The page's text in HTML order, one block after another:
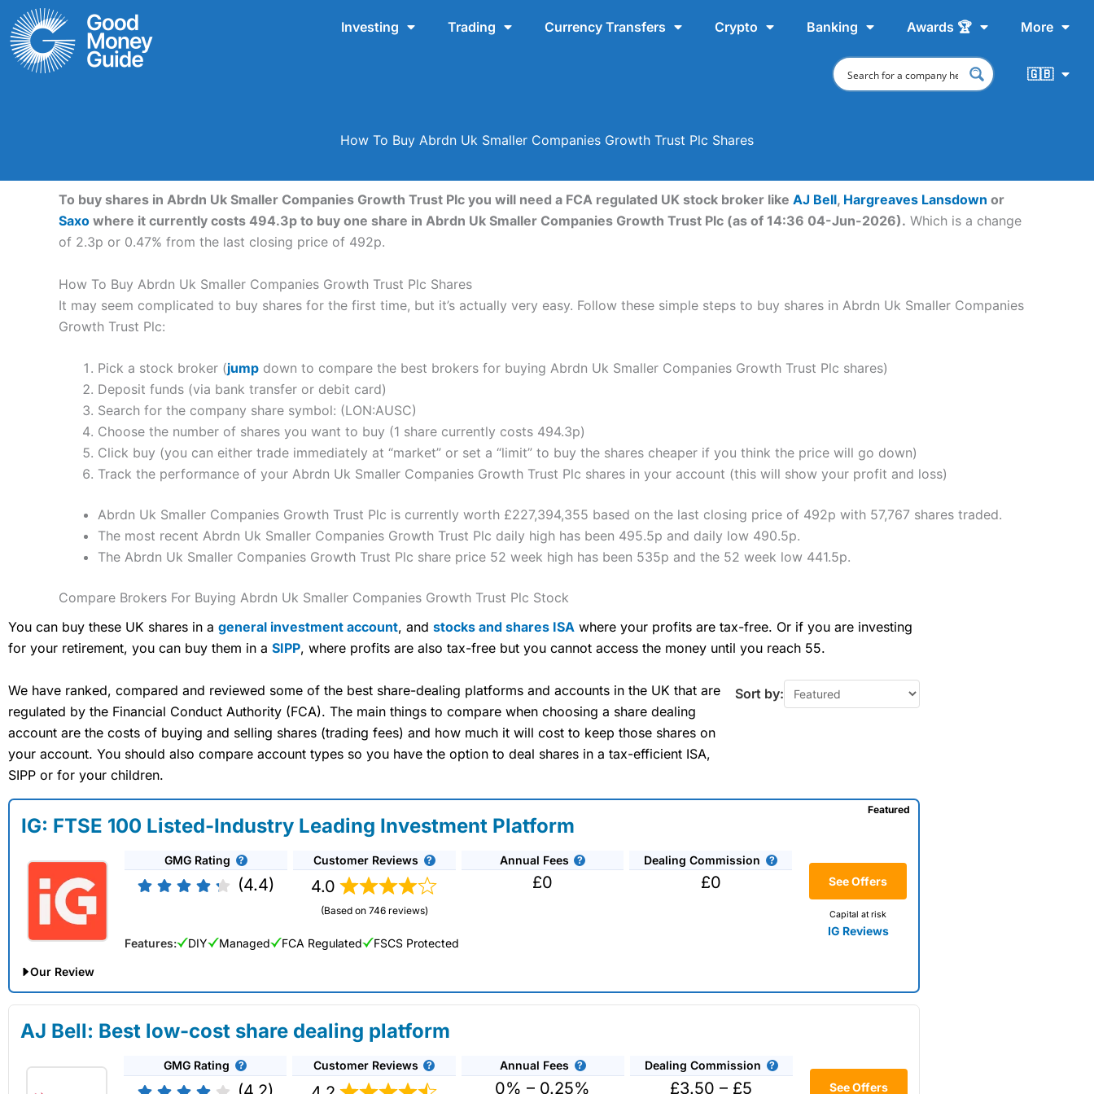
Skip
to
content
Investing Trading Currency Transfers Crypto Banking Awards 🏆 More
🇬🇧
How To Buy Abrdn Uk Smaller Companies Growth Trust Plc Shares
To buy shares in Abrdn Uk Smaller Companies Growth Trust Plc you will need a FCA regulated UK stock broker like AJ Bell, Hargreaves Lansdown or
Saxo where it currently costs 494.3p to buy one share in Abrdn Uk Smaller Companies Growth Trust Plc (as of 14:36 04-Jun-2026). Which is a change
of 2.3p or 0.47% from the last closing price of 492p.
How To Buy Abrdn Uk Smaller Companies Growth Trust Plc Shares
It may seem complicated to buy shares for the first time, but it’s actually very easy. Follow these simple steps to buy shares in Abrdn Uk Smaller Companies
Growth Trust Plc:
Pick a stock broker (jump down to compare the best brokers for buying Abrdn Uk Smaller Companies Growth Trust Plc shares)
Deposit funds (via bank transfer or debit card)
Search for the company share symbol: (LON:AUSC)
Choose the number of shares you want to buy (1 share currently costs 494.3p)
Click buy (you can either trade immediately at “market” or set a “limit” to buy the shares cheaper if you think the price will go down)
Track the performance of your Abrdn Uk Smaller Companies Growth Trust Plc shares in your account (this will show your profit and loss)
Abrdn Uk Smaller Companies Growth Trust Plc is currently worth £227,394,355 based on the last closing price of 492p with 57,767 shares traded.
The most recent Abrdn Uk Smaller Companies Growth Trust Plc daily high has been 495.5p and daily low 490.5p.
The Abrdn Uk Smaller Companies Growth Trust Plc share price 52 week high has been 535p and the 52 week low 441.5p.
Compare Brokers For Buying Abrdn Uk Smaller Companies Growth Trust Plc Stock
You can buy these UK shares in a general investment account, and stocks and shares ISA where your profits are tax-free. Or if you are investing
for your retirement, you can buy them in a SIPP, where profits are also tax-free but you cannot access the money until you reach 55.
We have ranked, compared and reviewed some of the best share-dealing platforms and accounts in the UK that are
regulated by the Financial Conduct Authority (FCA). The main things to compare when choosing a share dealing
account are the costs of buying and selling shares (trading fees) and how much it will cost to keep those shares on
your account. You should also compare account types so you have the option to deal shares in a tax-efficient ISA,
SIPP or for your children.
Sort by:
IG: FTSE 100 Listed-Industry Leading Investment Platform
GMG Rating
(4.4)
Customer Reviews
4.0
(Based on 746 reviews)
Annual Fees
£0
Dealing Commission
£0 See Offers
Capital at risk
IG Reviews
Featured
Features: DIY Managed FCA Regulated FSCS Protected
Our Review
IG Share Dealing Expert Review: Updated 02/07/2026
Description:With
you can deal in over 13,000+ shares, funds and investment trusts with zero commission
on US stocks and UK shares, with a foreign exchange fee of just 0.5%. You can also deal on a limited amount
AJ Bell: Best low-cost share dealing platform
GMG Rating Customer Reviews Annual Fees
0% – 0.25%
Dealing Commission
£3.50 – £5 See Offers